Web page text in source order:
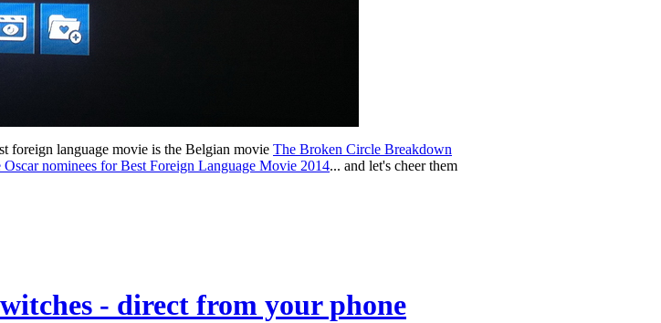
foreign language movie is the Belgian movie The Broken Circle Breakdown
Oscar nominees for Best Foreign Language Movie 2014... and let's cheer them
- direct from your phone